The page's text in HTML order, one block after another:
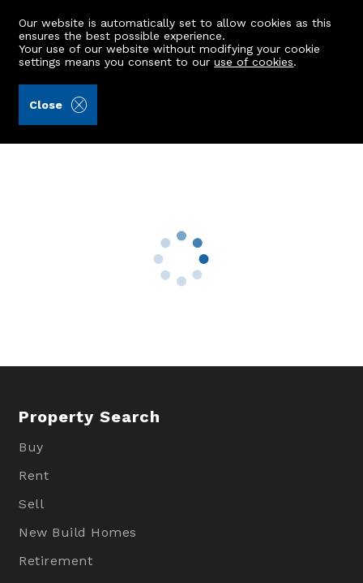
Our website is automatically set to allow cookies as this
ensures the best possible experience.
Your use of our website without modifying your cookie
settings means you consent to ouruse of cookies.
Close
8 Airyhall Terrace
Property Search
Buy
Rent
Sell
New Build Homes
Retirement